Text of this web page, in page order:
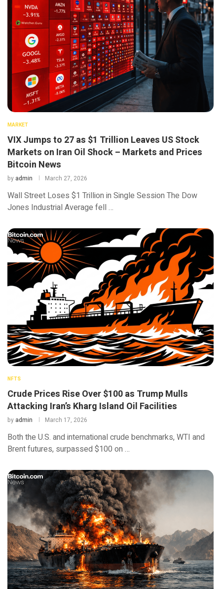
MARKET
VIX Jumps to 27 as $1 Trillion Leaves US Stock
Markets on Iran Oil Shock – Markets and Prices
Bitcoin News
by admin March 27, 2026
Wall Street Loses $1 Trillion in Single Session The Dow
Jones Industrial Average fell …
NFTS
Crude Prices Rise Over $100 as Trump Mulls
Attacking Iran’s Kharg Island Oil Facilities
by admin March 17, 2026
Both the U.S. and international crude benchmarks, WTI and
Brent futures, surpassed $100 on …